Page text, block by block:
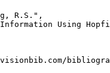
R.S.",
Using